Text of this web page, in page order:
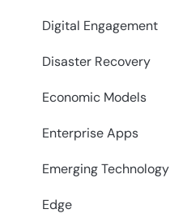
Digital Engagement
Disaster Recovery
Economic Models
Enterprise Apps
Emerging Technology
Edge